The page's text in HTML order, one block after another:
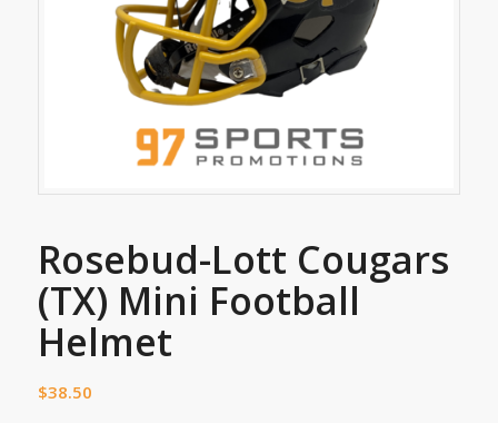
Rosebud-Lott Cougars
(TX) Mini Football
Helmet
$38.50